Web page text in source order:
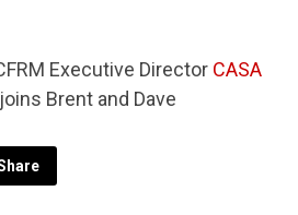
Executive Director CASA
joins Brent and Dave